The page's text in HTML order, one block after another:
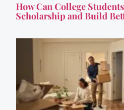
How Can College
Scholarship and Build